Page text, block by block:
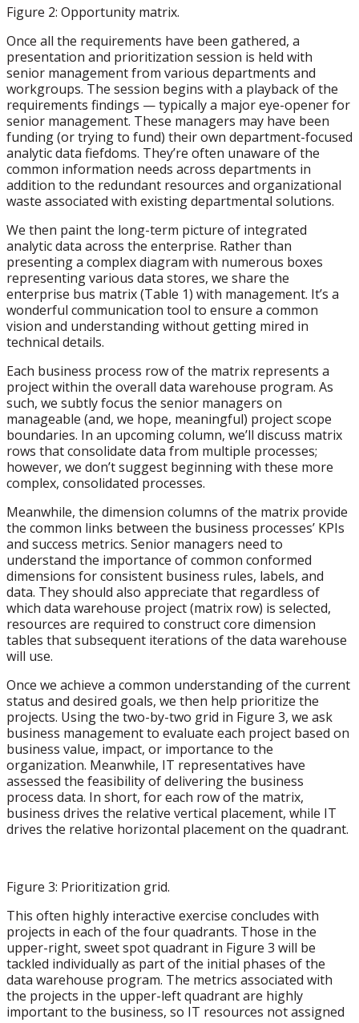
Figure 2: Opportunity matrix.
Once all the requirements have been gathered, a
presentation and prioritization session is held with
senior management from various departments and
workgroups. The session begins with a playback of the
requirements findings — typically a major eye-opener for
senior management. These managers may have been
funding (or trying to fund) their own department-focused
analytic data fiefdoms. They’re often unaware of the
common information needs across departments in
addition to the redundant resources and organizational
waste associated with existing departmental solutions.
We then paint the long-term picture of integrated
analytic data across the enterprise. Rather than
presenting a complex diagram with numerous boxes
representing various data stores, we share the
enterprise bus matrix (Table 1) with management. It’s a
wonderful communication tool to ensure a common
vision and understanding without getting mired in
technical details.
Each business process row of the matrix represents a
project within the overall data warehouse program. As
such, we subtly focus the senior managers on
manageable (and, we hope, meaningful) project scope
boundaries. In an upcoming column, we’ll discuss matrix
rows that consolidate data from multiple processes;
however, we don’t suggest beginning with these more
complex, consolidated processes.
Meanwhile, the dimension columns of the matrix provide
the common links between the business processes’ KPIs
and success metrics. Senior managers need to
understand the importance of common conformed
dimensions for consistent business rules, labels, and
data. They should also appreciate that regardless of
which data warehouse project (matrix row) is selected,
resources are required to construct core dimension
tables that subsequent iterations of the data warehouse
will use.
Once we achieve a common understanding of the current
status and desired goals, we then help prioritize the
projects. Using the two-by-two grid in Figure 3, we ask
business management to evaluate each project based on
business value, impact, or importance to the
organization. Meanwhile, IT representatives have
assessed the feasibility of delivering the business
process data. In short, for each row of the matrix,
business drives the relative vertical placement, while IT
drives the relative horizontal placement on the quadrant.
Figure 3: Prioritization grid.
This often highly interactive exercise concludes with
projects in each of the four quadrants. Those in the
upper-right, sweet spot quadrant in Figure 3 will be
tackled individually as part of the initial phases of the
data warehouse program. The metrics associated with
the projects in the upper-left quadrant are highly
important to the business, so IT resources not assigned